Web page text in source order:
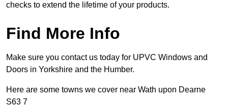
checks to extend the lifetime of your products.
Find More Info
Make sure you contact us today for UPVC Windows and
Doors in Yorkshire and the Humber.
Here are some towns we cover near Wath upon Dearne
S63 7